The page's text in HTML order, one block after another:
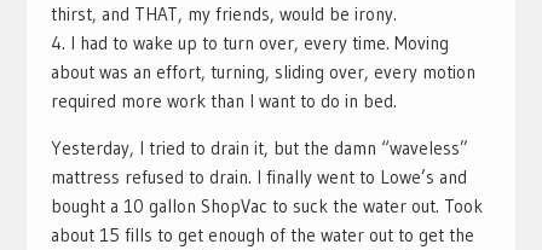
thirst, and THAT, my friends, would be irony.
4. I had to wake up to turn over, every time. Moving
about was an effort, turning, sliding over, every motion
required more work than I want to do in bed.
Yesterday, I tried to drain it, but the damn “waveless”
mattress refused to drain. I finally went to Lowe’s and
bought a 10 gallon ShopVac to suck the water out. Took
about 15 fills to get enough of the water out to get the